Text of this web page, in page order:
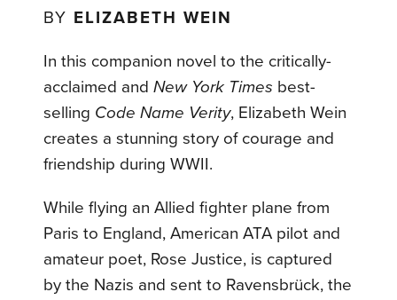
BY ELIZABETH WEIN
In this companion novel to the critically-
acclaimed andNew York Times best-
selling Code Name Verity, Elizabeth Wein
creates a stunning story of courage and
friendship during WWII.
While flying an Allied fighter plane from
Paris to England, American ATA pilot and
amateur poet, Rose Justice, is captured
by the Nazis and sent to Ravensbrück, the